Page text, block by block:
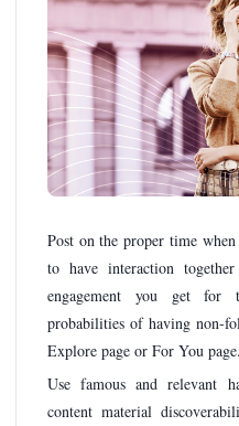
Post on the proper time
to have interaction
engagement you get for
probabilities of having non-
Explore page or For You page.
Use famous and relevant
content material